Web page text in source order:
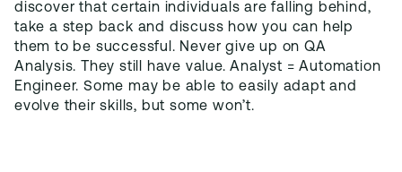
discover that certain individuals are falling behind,
take a step back and discuss how you can help
them to be successful. Never give up on QA
Analysis. They still have value. Analyst = Automation
Engineer. Some may be able to easily adapt and
evolve their skills, but some won’t.